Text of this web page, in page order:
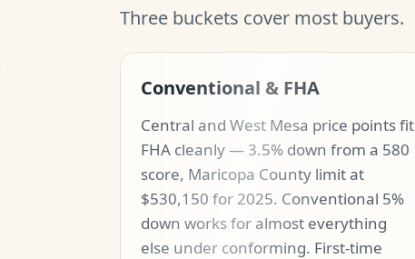
Three buckets cover most buyers.
Conventional & FHA
Central and West Mesa price points fit
FHA cleanly — 3.5% down from a 580
score, Maricopa County limit at
$530,150 for 2025. Conventional 5%
down works for almost everything
else under conforming. First-time